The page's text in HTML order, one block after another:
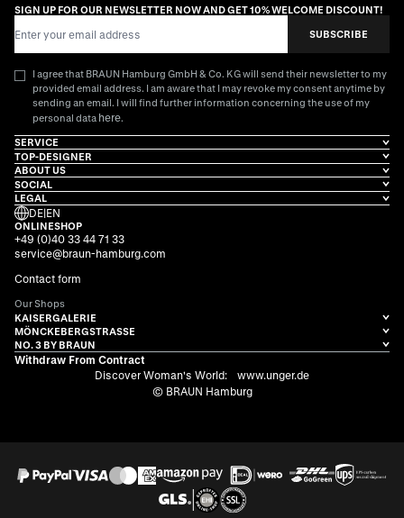
SIGN UP FOR OUR NEWSLETTER NOW AND GET 10% WELCOME DISCOUNT!
SUBSCRIBE
I agree that BRAUN Hamburg GmbH & Co. KG will send their newsletter to my
provided email address. I am aware that I may revoke my consent anytime by
sending an email. I will find further information concerning the use of my
personal data here.
SERVICE
TOP-DESIGNER
ABOUT US
SOCIAL
LEGAL
DE|EN
ONLINESHOP
+49 (0)40 33 44 71 33
service@braun-hamburg.com
Contact form
Our Shops
KAISERGALERIE
MÖNCKEBERGSTRASSE
NO. 3 BY BRAUN
Withdraw From Contract
Discover Woman's World:
www.unger.de
© BRAUN Hamburg